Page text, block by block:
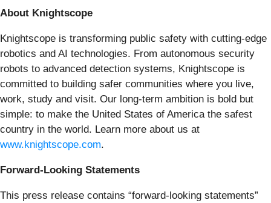
About Knightscope
Knightscope is transforming public safety with cutting-edge
robotics and AI technologies. From autonomous security
robots to advanced detection systems, Knightscope is
committed to building safer communities where you live,
work, study and visit. Our long-term ambition is bold but
simple: to make the United States of America the safest
country in the world. Learn more about us at
www.knightscope.com.
Forward-Looking Statements
This press release contains “forward-looking statements”